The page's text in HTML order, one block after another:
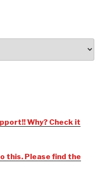
Why? Check it
this. Please find the